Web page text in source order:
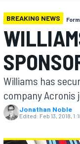
MOTOGP
BREAKING NEWS
Williams has
company Acronis
Jonathan Noble
Edited: Feb 13, 2018,